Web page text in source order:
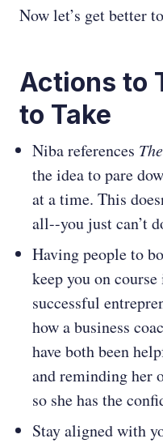
Now let’s get better
Actions to
to Take
Niba references
the idea to pare
at a time. This
all--you just can’t
Having people to
keep you on
successful
how a business
have both been
and reminding her
so she has the
Stay aligned with